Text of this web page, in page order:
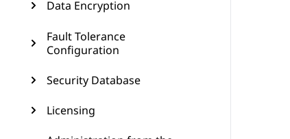
Data Encryption
Fault Tolerance
Configuration
Security Database
Licensing